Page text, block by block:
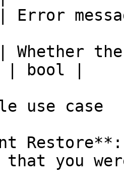
Whether
| bool |
use case
that you